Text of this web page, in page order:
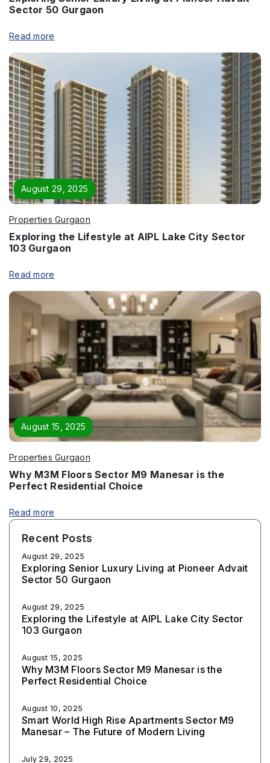
Sector 50 Gurgaon
Read more
August 29, 2025
Properties Gurgaon
Exploring the Lifestyle at AIPL Lake City Sector
103 Gurgaon
Read more
August 15, 2025
Properties Gurgaon
Why M3M Floors Sector M9 Manesar is the
Perfect Residential Choice
Read more
Recent Posts
August 29, 2025
Exploring Senior Luxury Living at Pioneer Advait
Sector 50 Gurgaon
August 29, 2025
Exploring the Lifestyle at AIPL Lake City Sector
103 Gurgaon
August 15, 2025
Why M3M Floors Sector M9 Manesar is the
Perfect Residential Choice
August 10, 2025
Smart World High Rise Apartments Sector M9
Manesar – The Future of Modern Living
July 29, 2025
Enquire Now
Name
Phone *
Submit